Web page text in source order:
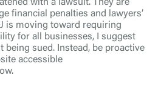
with a lawsuit. They are
financial penalties and lawyers’
is moving toward requiring
for all businesses, I suggest
being sued. Instead, be proactive
accessible